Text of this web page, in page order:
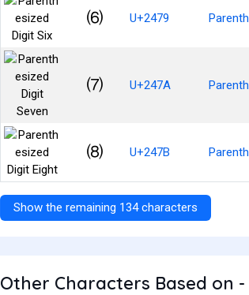
⑹ U+2479
⑺ U+247A
⑻ U+247B
Show the remaining 134 characters
Other Characters Based on -